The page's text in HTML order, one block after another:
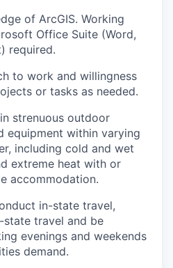
of ArcGIS. Working
Office Suite (Word,
required.
to work and willingness
or tasks as needed.
strenuous outdoor
equipment within varying
including cold and wet
extreme heat with or
accommodation.
in-state travel,
travel and be
evenings and weekends
demand.